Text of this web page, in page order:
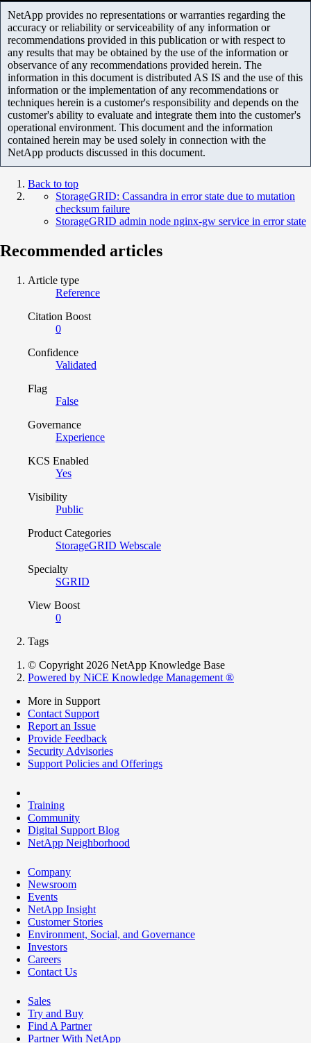
NetApp provides no representations or warranties regarding the
accuracy or reliability or serviceability of any information or
recommendations provided in this publication or with respect to
any results that may be obtained by the use of the information or
observance of any recommendations provided herein. The
information in this document is distributed AS IS and the use of this
information or the implementation of any recommendations or
techniques herein is a customer's responsibility and depends on the
customer's ability to evaluate and integrate them into the customer's
operational environment. This document and the information
contained herein may be used solely in connection with the
NetApp products discussed in this document.
Back to top
StorageGRID: Cassandra in error state due to mutation
checksum failure
StorageGRID admin node nginx-gw service in error state
Recommended articles
Article type
Reference
Citation Boost
0
Confidence
Validated
Flag
False
Governance
Experience
KCS Enabled
Yes
Visibility
Public
Product Categories
StorageGRID Webscale
Specialty
SGRID
View Boost
0
Tags
© Copyright 2026 NetApp Knowledge Base
Powered by NiCE Knowledge Management ®
More in Support
Contact Support
Report an Issue
Provide Feedback
Security Advisories
Support Policies and Offerings
Training
Community
Digital Support Blog
NetApp Neighborhood
Company
Newsroom
Events
NetApp Insight
Customer Stories
Environment, Social, and Governance
Investors
Careers
Contact Us
Sales
Try and Buy
Find A Partner
Partner With NetApp